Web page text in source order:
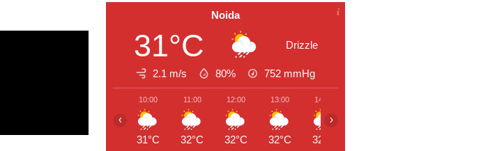
Noida
31°C Drizzle
2.1 m/s 80% 752 mmHg
10:00
31°C
11:00
32°C
12:00
32°C
13:00
32°C
14:00
32°C
‹ ›